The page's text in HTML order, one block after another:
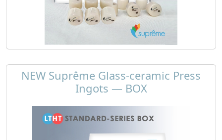
NEW Suprême Glass-ceramic Press
Ingots — BOX